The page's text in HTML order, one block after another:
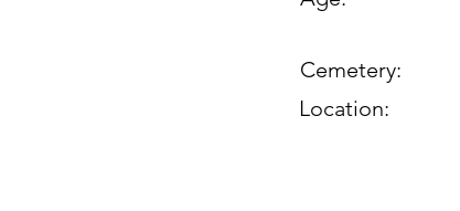
Cemetery:
Location: